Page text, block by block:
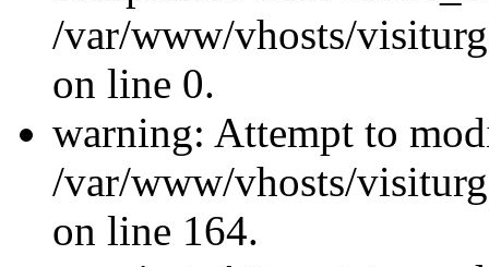
/var/www/vhosts/
on line 0.
warning: Attempt to
/var/www/vhosts/
on line 164.